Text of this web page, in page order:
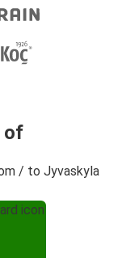
of
/ to Jyvaskyla